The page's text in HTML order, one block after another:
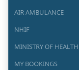
AIR AMBULANCE
NHIF
MINISTRY OF HEALTH
MY BOOKINGS